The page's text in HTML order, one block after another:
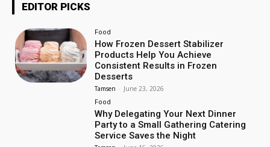
EDITOR PICKS
Food
How Frozen Dessert Stabilizer
Products Help You Achieve
Consistent Results in Frozen
Desserts
Tamsen - June 23, 2026
Food
Why Delegating Your Next Dinner
Party to a Small Gathering Catering
Service Saves the Night